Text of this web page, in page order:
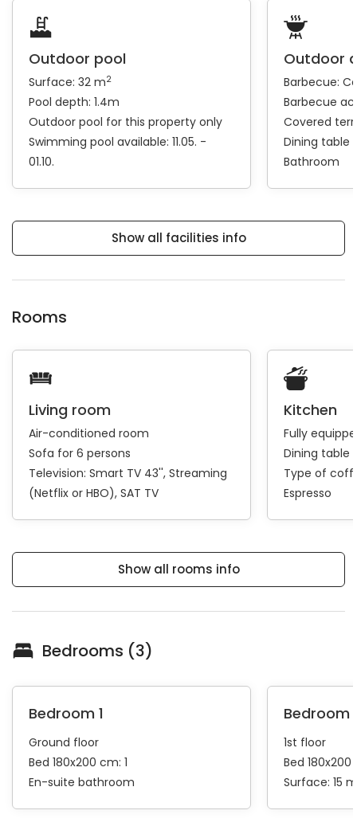
Outdoor pool
Surface: 32 m2
Pool depth: 1.4m
Outdoor pool for this property only
Swimming pool available: 11.05. -
01.10.
Outdoor
Barbecue:
Barbecue
Covered
Dining table
Bathroom
Show all facilities info
Rooms
Living room
Air-conditioned room
Sofa for 6 persons
Television: Smart TV 43'' Streaming
(Netflix or HBO) SAT TV
Kitchen
Fully
Dining table
Type of
Espresso
Show all rooms info
Bedrooms (3)
Bedroom 1
Ground floor
Bed 180x200 cm: 1
En-suite bathroom
Bedroom
1st floor
Bed 180x200
Surface: 15 m